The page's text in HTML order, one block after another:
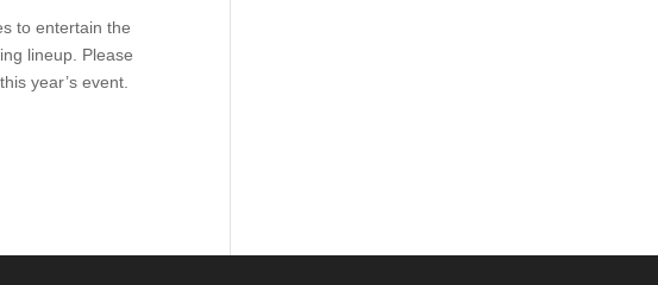
to entertain the
lineup. Please
year’s event.